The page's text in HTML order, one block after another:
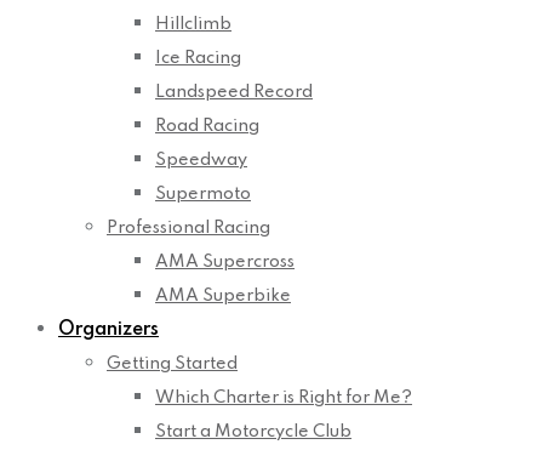
Hillclimb
Ice Racing
Landspeed Record
Road Racing
Speedway
Supermoto
Professional Racing
AMA Supercross
AMA Superbike
Organizers
Getting Started
Which Charter is Right for Me?
Start a Motorcycle Club